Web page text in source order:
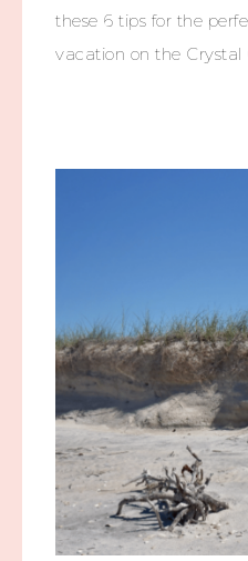
these 6 tips for the
vacation on the Crystal